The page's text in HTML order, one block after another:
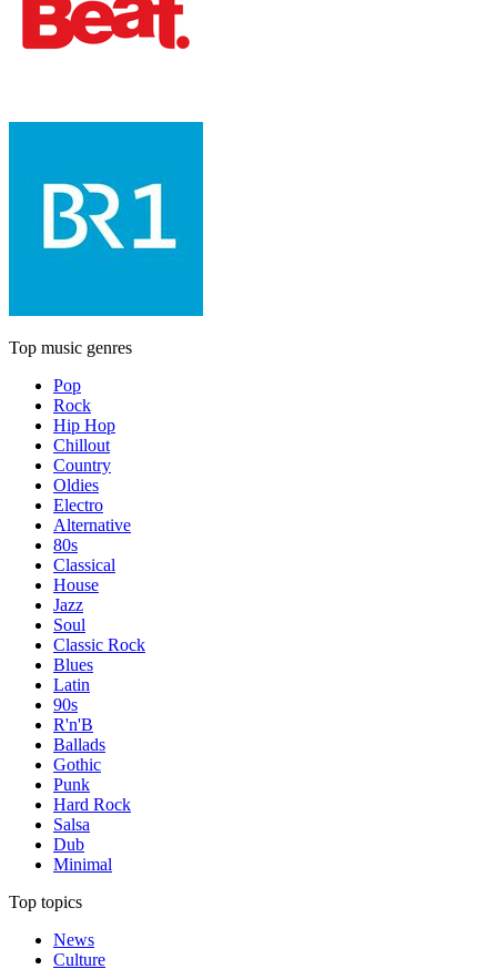
Top music genres
Pop
Rock
Hip Hop
Chillout
Country
Oldies
Electro
Alternative
80s
Classical
House
Jazz
Soul
Classic Rock
Blues
Latin
90s
R'n'B
Ballads
Gothic
Punk
Hard Rock
Salsa
Dub
Minimal
Top topics
News
Culture